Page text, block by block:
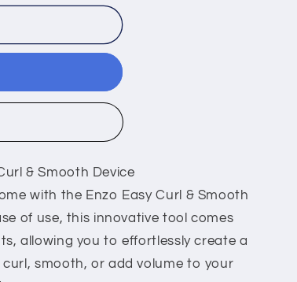
& Smooth Device
with the Enzo Easy Curl & Smooth
of use, this innovative tool comes
allowing you to effortlessly create a
smooth, or add volume to your